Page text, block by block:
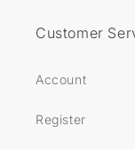
Customer
Account
Register